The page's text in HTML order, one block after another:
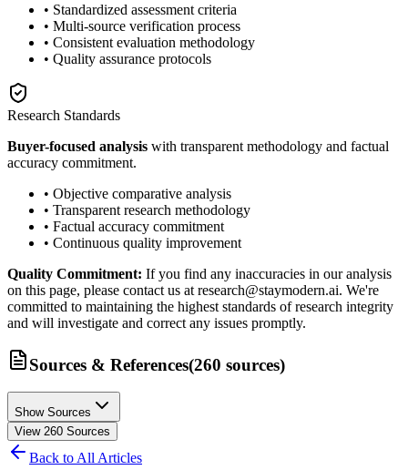
• Standardized assessment criteria
• Multi-source verification process
• Consistent evaluation methodology
• Quality assurance protocols
Research Standards
Buyer-focused analysis with transparent methodology and factual
accuracy commitment.
• Objective comparative analysis
• Transparent research methodology
• Factual accuracy commitment
• Continuous quality improvement
Quality Commitment: If you find any inaccuracies in our analysis
on this page, please contact us at research@staymodern.ai. We're
committed to maintaining the highest standards of research integrity
and will investigate and correct any issues promptly.
Sources & References(260 sources)
Show Sources
View 260 Sources
Back to All Articles